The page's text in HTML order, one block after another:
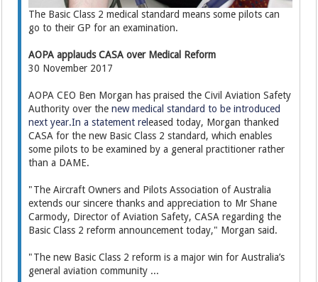
The Basic Class 2 medical standard means some pilots can
go to their GP for an examination.
AOPA applauds CASA over Medical Reform
30 November 2017
AOPA CEO Ben Morgan has praised the Civil Aviation Safety
Authority over thenew medical standard to be introduced
next year.In a statement released today, Morgan thanked
CASA for the new Basic Class 2 standard, which enables
some pilots to be examined by a general practitioner rather
than a DAME.
"The Aircraft Owners and Pilots Association of Australia
extends our sincere thanks and appreciation to Mr Shane
Carmody, Director of Aviation Safety, CASA regarding the
Basic Class 2 reform announcement today," Morgan said.
"The new Basic Class 2 reform is a major win for Australia’s
general aviation community ...